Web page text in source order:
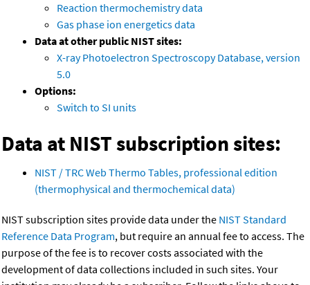
Reaction thermochemistry data
Gas phase ion energetics data
Data at other public NIST sites:
X-ray Photoelectron Spectroscopy Database, version
5.0
Options:
Switch to SI units
Data at NIST subscription sites:
NIST / TRC Web Thermo Tables, professional edition
(thermophysical and thermochemical data)
NIST subscription sites provide data under the NIST Standard
Reference Data Program, but require an annual fee to access. The
purpose of the fee is to recover costs associated with the
development of data collections included in such sites. Your